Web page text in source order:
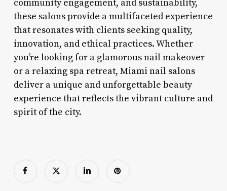
community engagement, and sustainability,
these salons provide a multifaceted experience
that resonates with clients seeking quality,
innovation, and ethical practices. Whether
you’re looking for a glamorous nail makeover
or a relaxing spa retreat, Miami nail salons
deliver a unique and unforgettable beauty
experience that reflects the vibrant culture and
spirit of the city.